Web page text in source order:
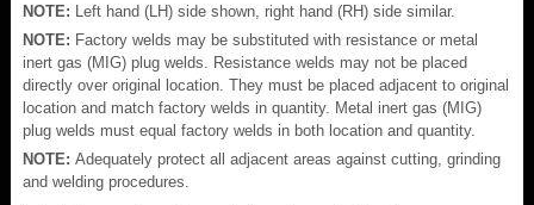
NOTE: Left hand (LH) side shown, right hand (RH) side similar.
NOTE: Factory welds may be substituted with resistance or metal
inert gas (MIG) plug welds. Resistance welds may not be placed
directly over original location. They must be placed adjacent to original
location and match factory welds in quantity. Metal inert gas (MIG)
plug welds must equal factory welds in both location and quantity.
NOTE: Adequately protect all adjacent areas against cutting, grinding
and welding procedures.